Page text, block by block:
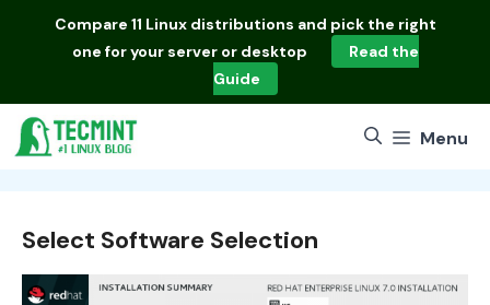
Compare 11 Linux distributions and pick the right
one for your server or desktop
Read the
Guide
Menu
Select Software Selection